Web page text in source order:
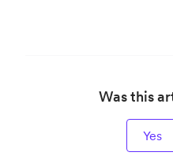
Was this
Yes